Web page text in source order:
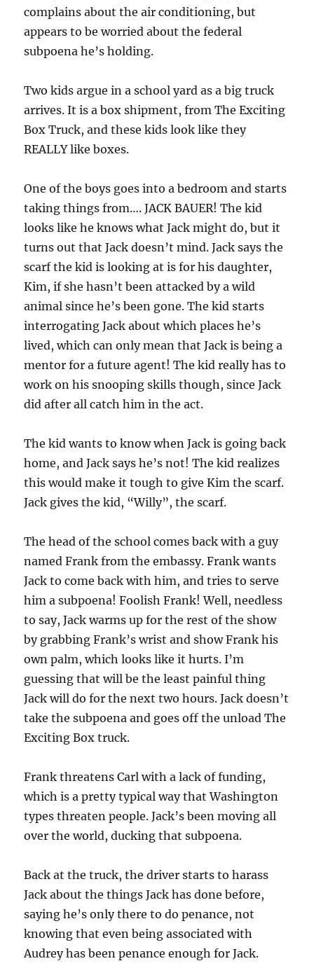
complains about the air conditioning, but
appears to be worried about the federal
subpoena he’s holding.
Two kids argue in a school yard as a big truck
arrives. It is a box shipment, from The Exciting
Box Truck, and these kids look like they
REALLY like boxes.
One of the boys goes into a bedroom and starts
taking things from…. JACK BAUER! The kid
looks like he knows what Jack might do, but it
turns out that Jack doesn’t mind. Jack says the
scarf the kid is looking at is for his daughter,
Kim, if she hasn’t been attacked by a wild
animal since he’s been gone. The kid starts
interrogating Jack about which places he’s
lived, which can only mean that Jack is being a
mentor for a future agent! The kid really has to
work on his snooping skills though, since Jack
did after all catch him in the act.
The kid wants to know when Jack is going back
home, and Jack says he’s not! The kid realizes
this would make it tough to give Kim the scarf.
Jack gives the kid, “Willy”, the scarf.
The head of the school comes back with a guy
named Frank from the embassy. Frank wants
Jack to come back with him, and tries to serve
him a subpoena! Foolish Frank! Well, needless
to say, Jack warms up for the rest of the show
by grabbing Frank’s wrist and show Frank his
own palm, which looks like it hurts. I’m
guessing that will be the least painful thing
Jack will do for the next two hours. Jack doesn’t
take the subpoena and goes off the unload The
Exciting Box truck.
Frank threatens Carl with a lack of funding,
which is a pretty typical way that Washington
types threaten people. Jack’s been moving all
over the world, ducking that subpoena.
Back at the truck, the driver starts to harass
Jack about the things Jack has done before,
saying he’s only there to do penance, not
knowing that even being associated with
Audrey has been penance enough for Jack.